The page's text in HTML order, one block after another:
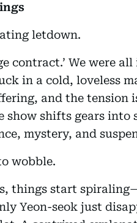
letdown.
contract.’ We were
in a cold, loveless
and the tension
show shifts gears
mystery, and
wobble.
things start
Yeon-seok just